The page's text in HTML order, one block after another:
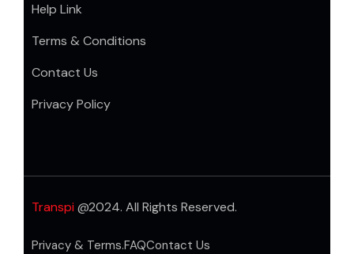
Help Link
Terms & Conditions
Contact Us
Privacy Policy
Transpi @2024. All Rights Reserved.
Privacy & Terms.FAQContact Us